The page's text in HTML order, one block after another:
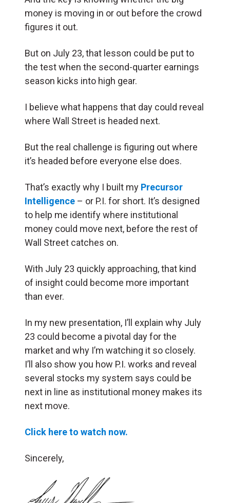
money is moving in or out before the crowd
figures it out.
But on July 23, that lesson could be put to
the test when the second-quarter earnings
season kicks into high gear.
I believe what happens that day could reveal
where Wall Street is headed next.
But the real challenge is figuring out where
it’s headed before everyone else does.
That’s exactly why I built my Precursor
Intelligence – or P.I. for short. It’s designed
to help me identify where institutional
money could move next, before the rest of
Wall Street catches on.
With July 23 quickly approaching, that kind
of insight could become more important
than ever.
In my new presentation, I’ll explain why July
23 could become a pivotal day for the
market and why I’m watching it so closely.
I’ll also show you how P.I. works and reveal
several stocks my system says could be
next in line as institutional money makes its
next move.
Click here to watch now.
Sincerely,